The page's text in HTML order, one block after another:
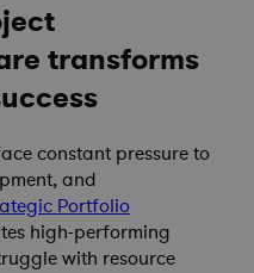
transforms
constant pressure to
and
Portfolio
high-performing
with resource